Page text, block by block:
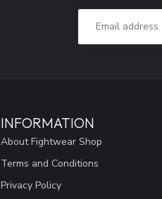
INFORMATION
About Fightwear Shop
Terms and Conditions
Privacy Policy